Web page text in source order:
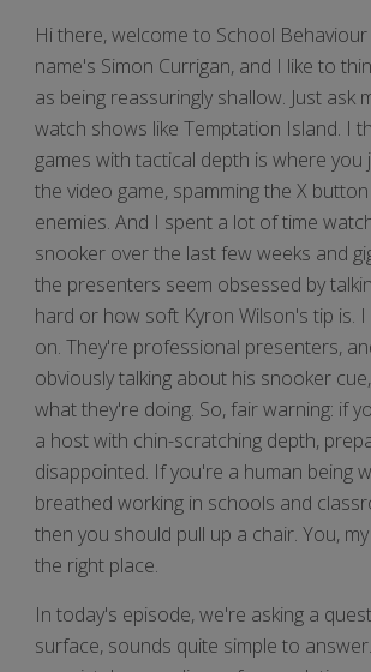
Hi there, welcome to School
name's Simon Currigan, and I like to
as being reassuringly shallow. Just ask
watch shows like Temptation Island. I
games with tactical depth is where
the video game, spamming the X
enemies. And I spent a lot of time
snooker over the last few weeks and
the presenters seem obsessed by
hard or how soft Kyron Wilson's tip is. I
on. They're professional presenters,
obviously talking about his snooker
what they're doing. So, fair warning: if
a host with chin-scratching depth,
disappointed. If you're a human being
breathed working in schools and
then you should pull up a chair. You,
the right place.
In today's episode, we're asking a
surface, sounds quite simple to